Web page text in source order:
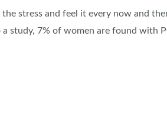
stress and feel it every now and
study, 7% of women are found with